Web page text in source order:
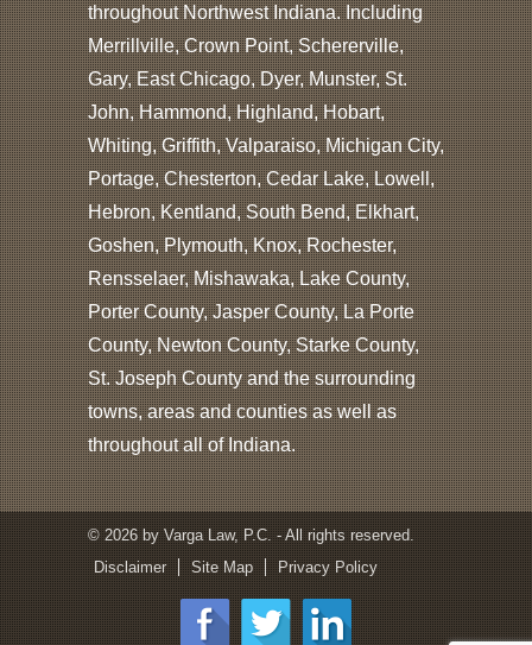
throughout Northwest Indiana. Including
Merrillville, Crown Point, Schererville,
Gary, East Chicago, Dyer, Munster, St.
John, Hammond, Highland, Hobart,
Whiting, Griffith, Valparaiso, Michigan City,
Portage, Chesterton, Cedar Lake, Lowell,
Hebron, Kentland, South Bend, Elkhart,
Goshen, Plymouth, Knox, Rochester,
Rensselaer, Mishawaka, Lake County,
Porter County, Jasper County, La Porte
County, Newton County, Starke County,
St. Joseph County and the surrounding
towns, areas and counties as well as
throughout all of Indiana.
© 2026 by Varga Law, P.C. - All rights reserved.
Disclaimer
Site Map Privacy Policy